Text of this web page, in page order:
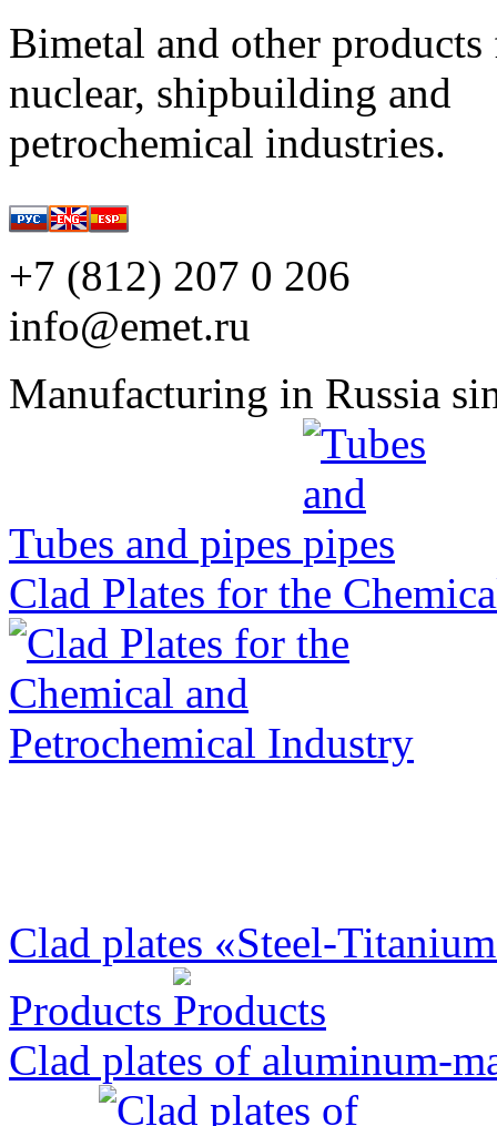
Bimetal and other products
nuclear, shipbuilding and
petrochemical industries.
+7 (812) 207 0 206
info@emet.ru
Manufacturing in Russia
Tubes and pipes
Clad Plates for the
Clad plates «Steel-
Products
Clad plates of aluminum-